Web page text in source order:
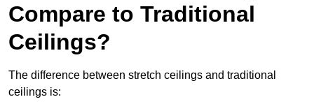
Compare to Traditional
Ceilings?
The difference between stretch ceilings and traditional
ceilings is: